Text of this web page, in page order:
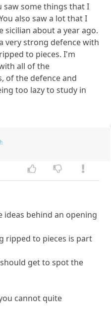
saw some things that I
also saw a lot that I
sicilian about a year ago.
very strong defence with
to pieces. I'm
all of the
of the defence and
too lazy to study in
ideas behind an opening
ripped to pieces is part
get to spot the
cannot quite